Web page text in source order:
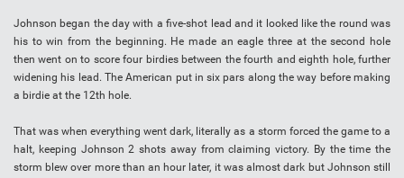
Johnson began the day with a five-shot lead and it looked like the round was
his to win from the beginning. He made an eagle three at the second hole
then went on to score four birdies between the fourth and eighth hole, further
widening his lead. The American put in six pars along the way before making
a birdie at the 12th hole.
That was when everything went dark, literally as a storm forced the game to a
halt, keeping Johnson 2 shots away from claiming victory. By the time the
storm blew over more than an hour later, it was almost dark but Johnson still